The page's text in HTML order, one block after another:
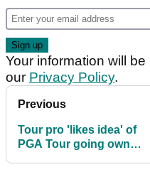
Your information will
our Privacy Policy.
Previous
Tour pro 'likes idea' of
PGA Tour going own